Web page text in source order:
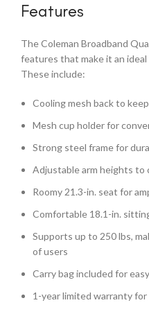
Features
The Coleman Broadband
features that make it an
These include:
Cooling mesh back to
Mesh cup holder for
Strong steel frame for
Adjustable arm heights to
Roomy 21.3-in. seat for
Comfortable 18.1-in.
Supports up to 250 lbs,
of users
Carry bag included for
1-year limited warranty for